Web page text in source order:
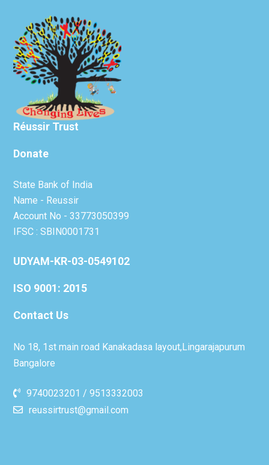
Réussir Trust
Donate
State Bank of India
Name - Reussir
Account No - 33773050399
IFSC : SBIN0001731
UDYAM-KR-03-0549102
ISO 9001: 2015
Contact Us
No 18, 1st main road Kanakadasa layout,Lingarajapurum
Bangalore
9740023201 / 9513332003
reussirtrust@gmail.com